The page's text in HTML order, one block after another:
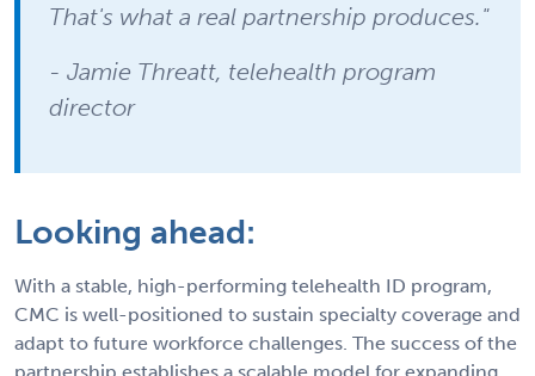
That's what a real partnership produces."
- Jamie Threatt, telehealth program
director
Looking ahead:
With a stable, high-performing telehealth ID program,
CMC is well-positioned to sustain specialty coverage and
adapt to future workforce challenges. The success of the
partnership establishes a scalable model for expanding